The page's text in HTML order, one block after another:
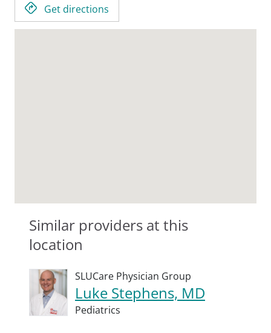
Get directions
Similar providers at this
location
SLUCare Physician Group
Luke Stephens, MD
Pediatrics